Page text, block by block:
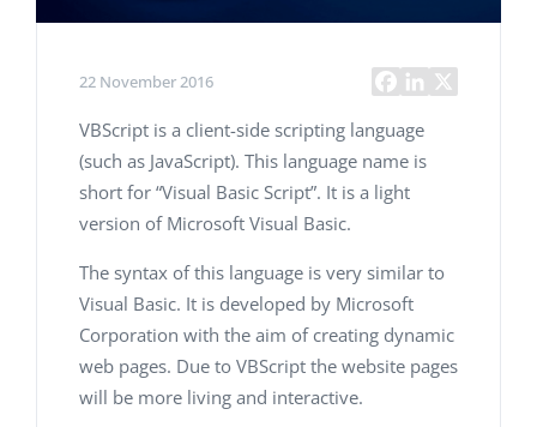
22 November 2016
VBScript is a client-side scripting language
(such as JavaScript). This language name is
short for “Visual Basic Script”. It is a light
version of Microsoft Visual Basic.
The syntax of this language is very similar to
Visual Basic. It is developed by Microsoft
Corporation with the aim of creating dynamic
web pages. Due to VBScript the website pages
will be more living and interactive.